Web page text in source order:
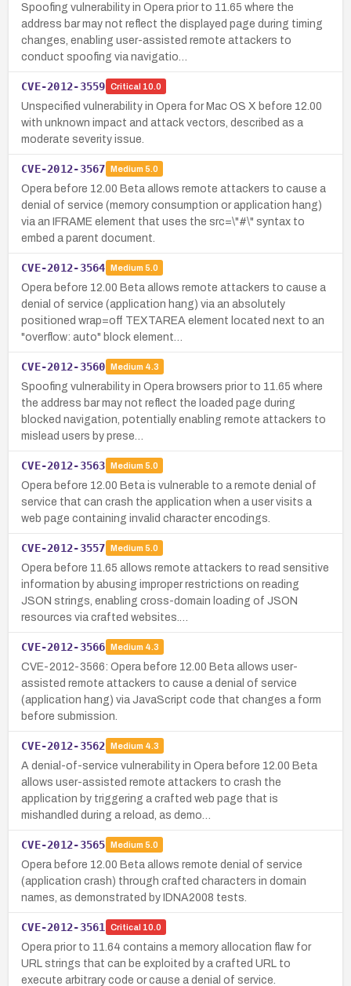
Spoofing vulnerability in Opera prior to 11.65 where the
address bar may not reflect the displayed page during timing
changes, enabling user-assisted remote attackers to
conduct spoofing via navigatio…
CVE-2012-3559 Critical 10.0
Unspecified vulnerability in Opera for Mac OS X before 12.00
with unknown impact and attack vectors, described as a
moderate severity issue.
CVE-2012-3567 Medium 5.0
Opera before 12.00 Beta allows remote attackers to cause a
denial of service (memory consumption or application hang)
via an IFRAME element that uses the src=\"#\" syntax to
embed a parent document.
CVE-2012-3564 Medium 5.0
Opera before 12.00 Beta allows remote attackers to cause a
denial of service (application hang) via an absolutely
positioned wrap=off TEXTAREA element located next to an
"overflow: auto" block element…
CVE-2012-3560 Medium 4.3
Spoofing vulnerability in Opera browsers prior to 11.65 where
the address bar may not reflect the loaded page during
blocked navigation, potentially enabling remote attackers to
mislead users by prese…
CVE-2012-3563 Medium 5.0
Opera before 12.00 Beta is vulnerable to a remote denial of
service that can crash the application when a user visits a
web page containing invalid character encodings.
CVE-2012-3557 Medium 5.0
Opera before 11.65 allows remote attackers to read sensitive
information by abusing improper restrictions on reading
JSON strings, enabling cross-domain loading of JSON
resources via crafted websites.…
CVE-2012-3566 Medium 4.3
CVE-2012-3566: Opera before 12.00 Beta allows user-
assisted remote attackers to cause a denial of service
(application hang) via JavaScript code that changes a form
before submission.
CVE-2012-3562 Medium 4.3
A denial-of-service vulnerability in Opera before 12.00 Beta
allows user-assisted remote attackers to crash the
application by triggering a crafted web page that is
mishandled during a reload, as demo…
CVE-2012-3565 Medium 5.0
Opera before 12.00 Beta allows remote denial of service
(application crash) through crafted characters in domain
names, as demonstrated by IDNA2008 tests.
CVE-2012-3561 Critical 10.0
Opera prior to 11.64 contains a memory allocation flaw for
URL strings that can be exploited by a crafted URL to
execute arbitrary code or cause a denial of service.